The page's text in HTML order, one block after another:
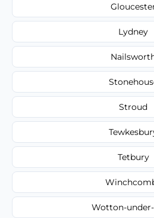
Lydney
Stroud
Tetbury
Wotton-